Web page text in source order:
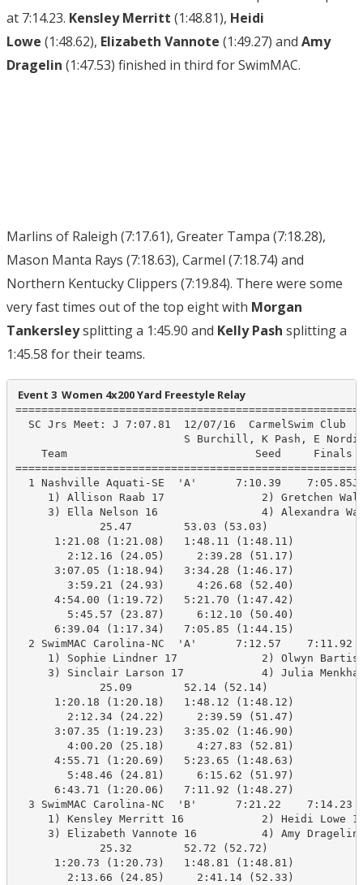
at 7:14.23. Kensley Merritt (1:48.81), Heidi
Lowe (1:48.62), Elizabeth Vannote (1:49.27) and Amy
Dragelin (1:47.53) finished in third for SwimMAC.
Marlins of Raleigh (7:17.61), Greater Tampa (7:18.28),
Mason Manta Rays (7:18.63), Carmel (7:18.74) and
Northern Kentucky Clippers (7:19.84). There were some
very fast times out of the top eight with Morgan
Tankersleysplitting a 1:45.90 and Kelly Pash splitting a
1:45.58 for their teams.
Event 3  Women 4x200 Yard Freestyle Relay
  SC Jrs Meet: J 7:07.81  12/07/16  CarmelSwim Club
S Burchill, K Pash, E
Team                             Seed     Finals
1 Nashville Aquati-SE  'A'      7:10.39
1) Allison Raab 17               2)
3) Ella Nelson 16                4)
             25.47        53.03 (53.03)
      1:21.08 (1:21.08)   1:48.11 (1:48.11)
        2:12.16 (24.05)     2:39.28 (51.17)
      3:07.05 (1:18.94)   3:34.28 (1:46.17)
        3:59.21 (24.93)     4:26.68 (52.40)
      4:54.00 (1:19.72)   5:21.70 (1:47.42)
        5:45.57 (23.87)     6:12.10 (50.40)
      6:39.04 (1:17.34)   7:05.85 (1:44.15)
2 SwimMAC Carolina-NC  'A'      7:12.57
1) Sophie Lindner 17             2)
3) Sinclair Larson 17            4)
             25.09        52.14 (52.14)
      1:20.18 (1:20.18)   1:48.12 (1:48.12)
        2:12.34 (24.22)     2:39.59 (51.47)
      3:07.35 (1:19.23)   3:35.02 (1:46.90)
        4:00.20 (25.18)     4:27.83 (52.81)
      4:55.71 (1:20.69)   5:23.65 (1:48.63)
        5:48.46 (24.81)     6:15.62 (51.97)
      6:43.71 (1:20.06)   7:11.92 (1:48.27)
3 SwimMAC Carolina-NC  'B'      7:21.22
1) Kensley Merritt 16            2)
3) Elizabeth Vannote 16          4)
             25.32        52.72 (52.72)
      1:20.73 (1:20.73)   1:48.81 (1:48.81)
        2:13.66 (24.85)     2:41.14 (52.33)